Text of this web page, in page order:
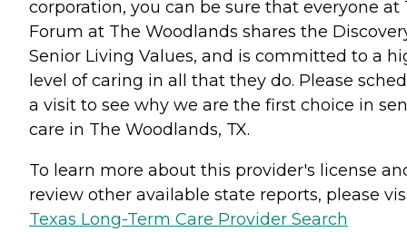
corporation, you can be sure that everyone at
Forum at The Woodlands shares the
Senior Living Values, and is committed to a
level of caring in all that they do. Please
a visit to see why we are the first choice in
care in The Woodlands, TX.
To learn more about this provider's license
review other available state reports, please
Texas Long-Term Care Provider Search